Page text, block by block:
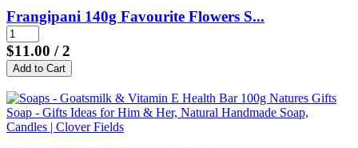
Frangipani 140g Favourite Flowers S...
$11.00 / 2